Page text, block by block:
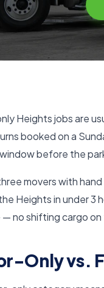
Heights jobs are
booked on a
before the
movers with
Heights in under 3
no shifting cargo on
Only vs.